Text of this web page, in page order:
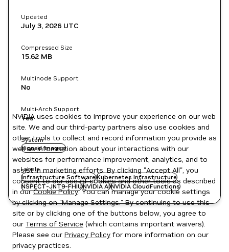
Updated
July 3, 2026 UTC
Compressed Size
15.62 MB
Multinode Support
No
Multi-Arch Support
Yes
System
signed images
Labels
Infrastructure SoftwareKubernetes Infrastructure
NSPECT-JNT9-FHIUNVIDIA AINVIDIA CloudFunctions
NVIDIA uses cookies to improve your experience on our web
site. We and our third-party partners also use cookies and
other tools to collect and record information you provide as
well as information about your interactions with our
websites for performance improvement, analytics, and to
assist in marketing efforts. By clicking "Accept All", you
consent to our use of cookies and other tools as described
in ourCookie Policy. You can manage your cookie settings
by clicking on "Manage Settings." By continuing to use this
site or by clicking one of the buttons below, you agree to
our Terms of Service (which contains important waivers).
Please see our Privacy Policy for more information on our
privacy practices.